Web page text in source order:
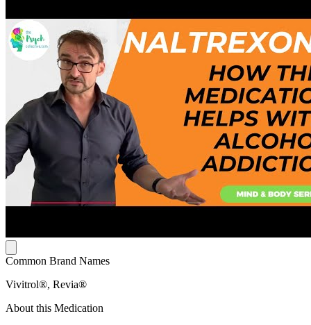
Common Brand Names
Vivitrol®, Revia®
About this Medication